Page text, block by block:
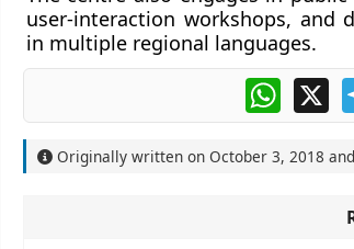
user-interaction workshops, and
in multiple regional languages.
X
Originally written on October 3, 2018